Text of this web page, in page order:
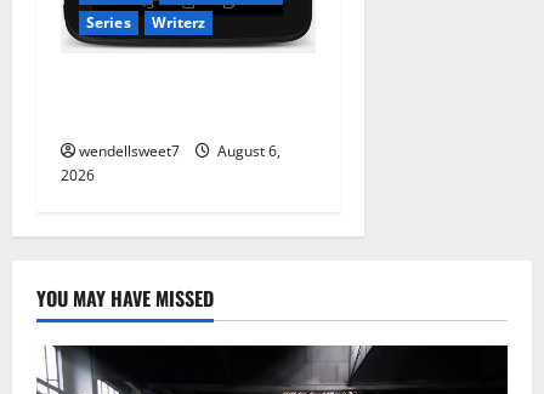
Series
Writerz
wendellsweet7
August 6,
2026
YOU MAY HAVE MISSED